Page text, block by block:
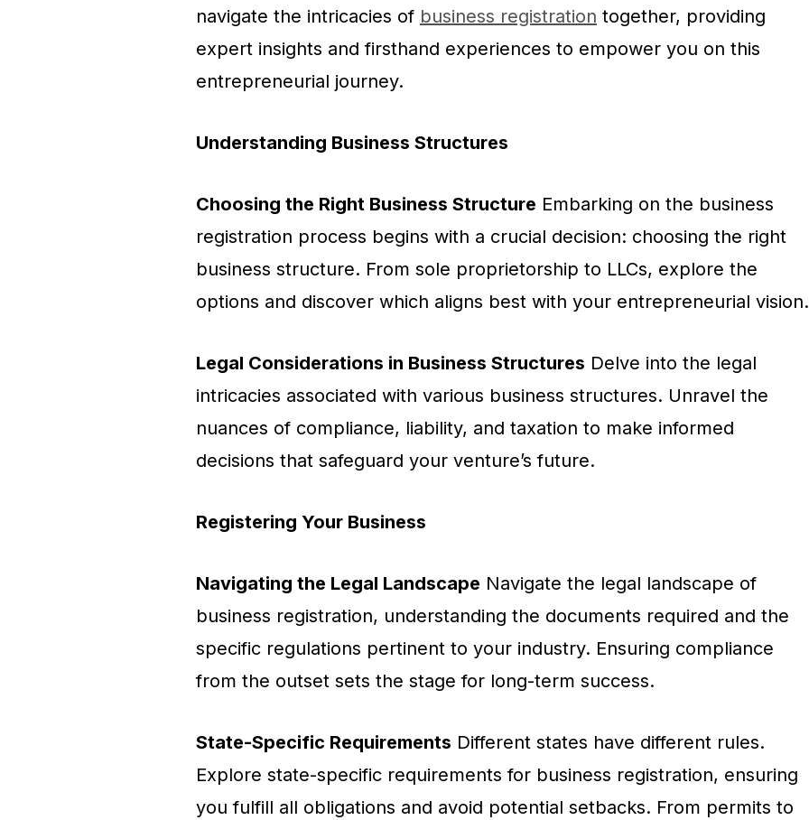
navigate the intricacies of business registration together, providing
expert insights and firsthand experiences to empower you on this
entrepreneurial journey.
Understanding Business Structures
Choosing the Right Business Structure Embarking on the business
registration process begins with a crucial decision: choosing the right
business structure. From sole proprietorship to LLCs, explore the
options and discover which aligns best with your entrepreneurial vision.
Legal Considerations in Business Structures Delve into the legal
intricacies associated with various business structures. Unravel the
nuances of compliance, liability, and taxation to make informed
decisions that safeguard your venture’s future.
Registering Your Business
Navigating the Legal Landscape Navigate the legal landscape of
business registration, understanding the documents required and the
specific regulations pertinent to your industry. Ensuring compliance
from the outset sets the stage for long-term success.
State-Specific Requirements Different states have different rules.
Explore state-specific requirements for business registration, ensuring
you fulfill all obligations and avoid potential setbacks. From permits to